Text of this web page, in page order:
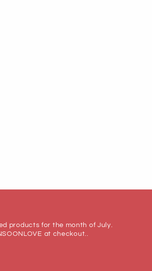
products for the month of July.
at checkout..